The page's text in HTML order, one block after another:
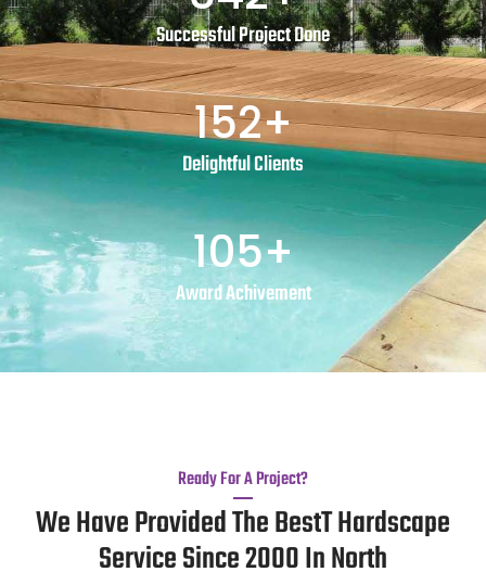
Successful Project Done
Delightful Clients
152+
Award Achivement
105+
Ready For A Project?
We Have Provided The BestT Hardscape
Service Since 2000 In North